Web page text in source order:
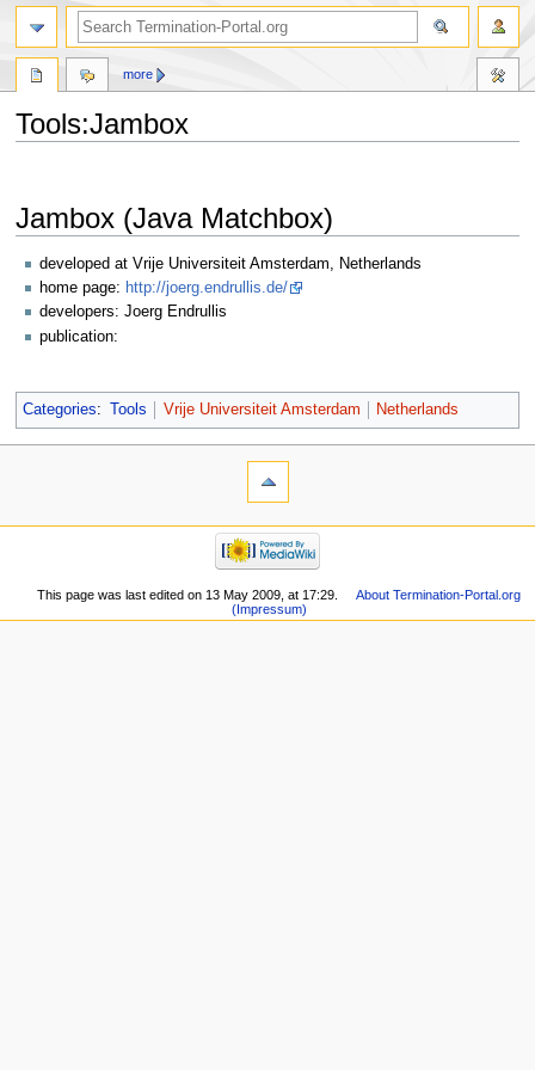
Tools:Jambox
navigation
search
Jambox (Java Matchbox)
developed at Vrije Universiteit Amsterdam, Netherlands
home page: http://joerg.endrullis.de/
developers: Joerg Endrullis
publication:
Categories: Tools Vrije Universiteit Amsterdam Netherlands
more
This page was last edited on 13 May 2009, at 17:29.
About Termination-Portal.org
(Impressum)